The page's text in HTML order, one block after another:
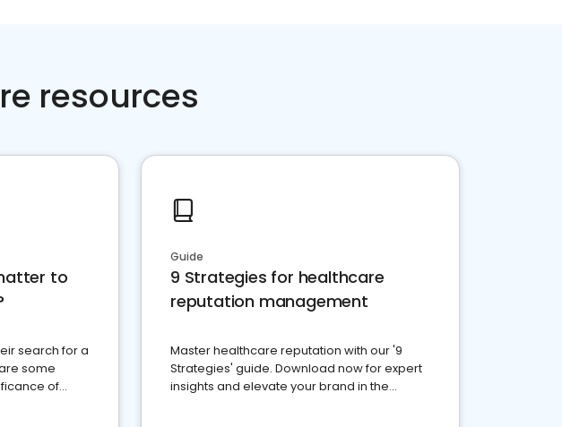
resources
to
search for a
some
of
Guide
9 Strategies for healthcare
reputation management
Master healthcare reputation with our '9
Strategies' guide. Download now for expert
insights and elevate your brand in the